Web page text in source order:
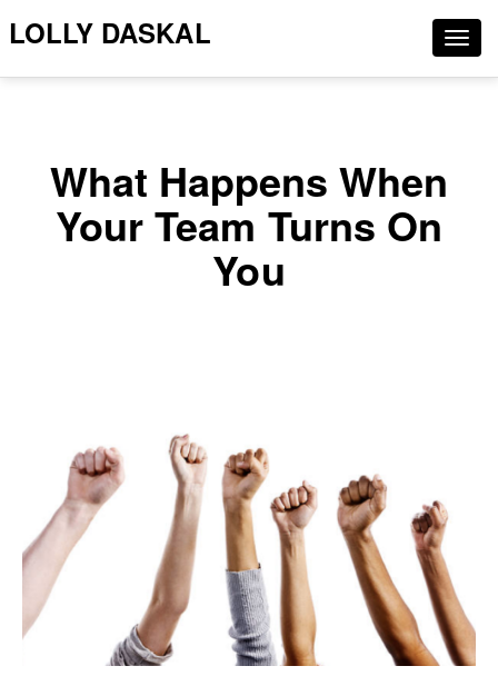
LOLLY DASKAL
What Happens When
Your Team Turns On
You